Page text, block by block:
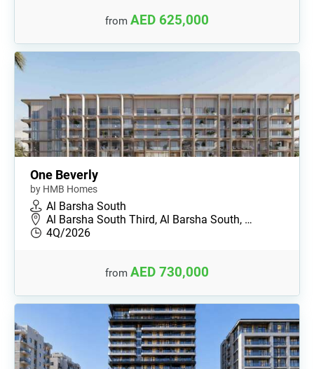
from AED 625,000
One Beverly
by HMB Homes
Al Barsha South
Al Barsha South Third, Al Barsha South, …
4Q/2026
from AED 730,000